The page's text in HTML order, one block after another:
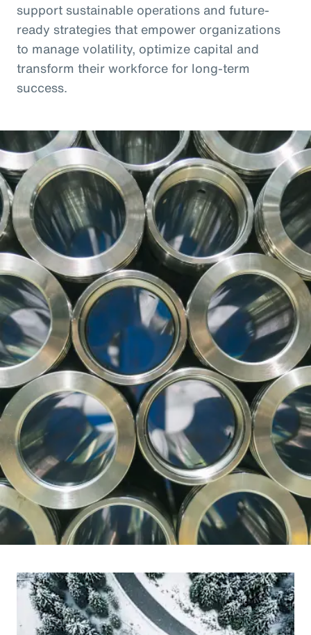
support sustainable operations and future-
ready strategies that empower organizations
to manage volatility, optimize capital and
transform their workforce for long-term
success.